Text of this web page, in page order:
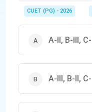
• Knot\rightarrow
→Timber
CUET (PG) - 2026
A-II, B-III, C-
A-III, B-II, C-